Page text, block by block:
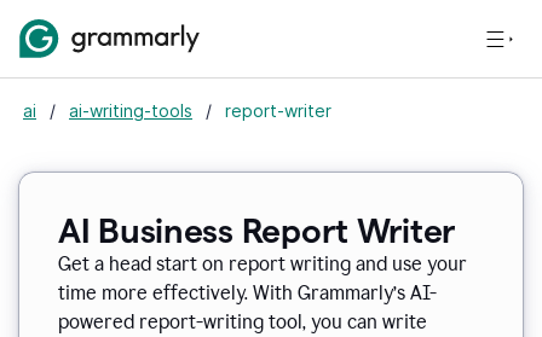
ai / ai-writing-tools / report-writer
AI Business Report Writer
Get a head start on report writing and use your
time more effectively. With Grammarly’s AI-
powered report-writing tool, you can write